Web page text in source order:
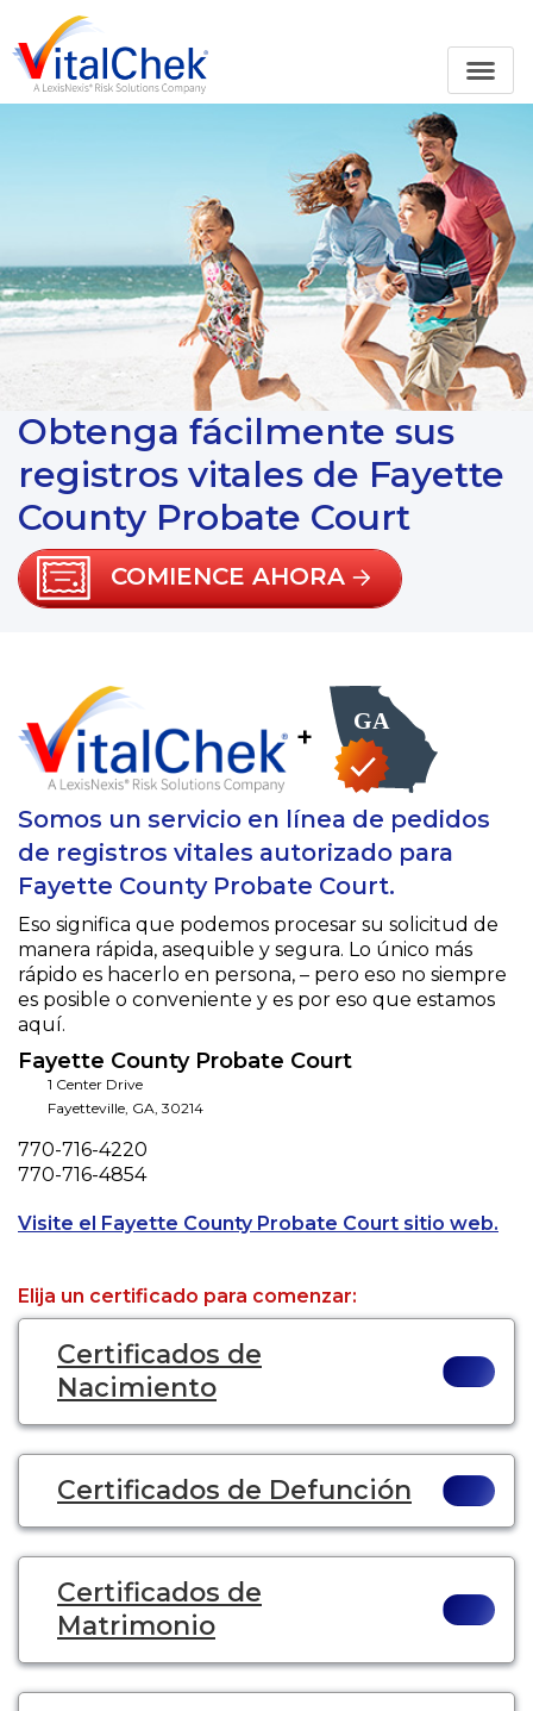
Obtenga fácilmente sus
registros vitales de Fayette
County Probate Court
COMIENCE AHORA
+
Somos un servicio en línea de pedidos
de registros vitales autorizado para
Fayette County Probate Court.
Eso significa que podemos procesar su solicitud de
manera rápida, asequible y segura. Lo único más
rápido es hacerlo en persona, – pero eso no siempre
es posible o conveniente y es por eso que estamos
aquí.
Fayette County Probate Court
1 Center Drive
Fayetteville, GA, 30214
Phone
770-716-4220
Fax
770-716-4854
Visite el Fayette County Probate Court sitio web.
Elija un certificado para comenzar:
Certificados de
Nacimiento
Certificados de Defunción
Certificados de
Matrimonio